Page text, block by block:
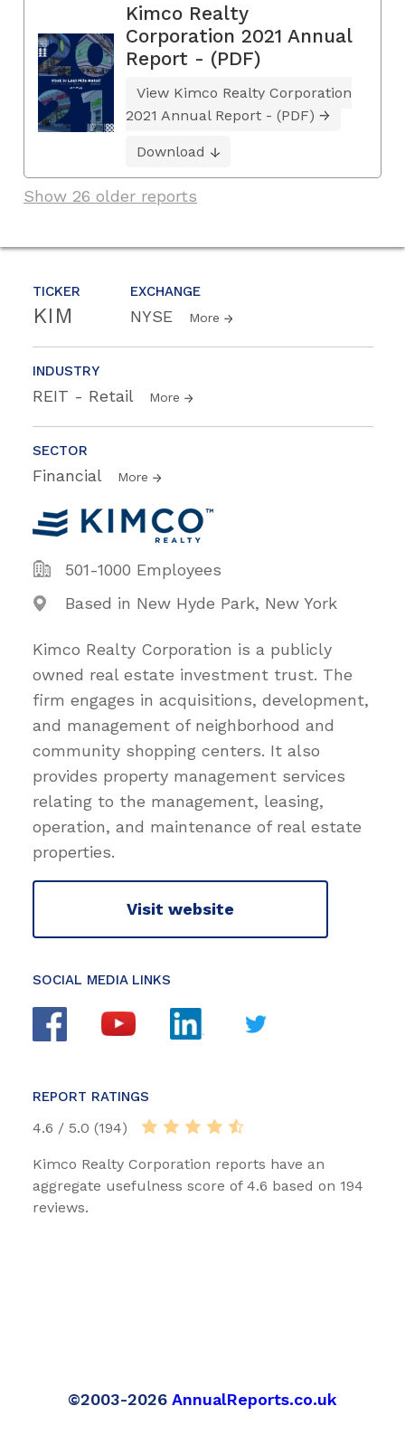
TICKER
KIM
EXCHANGE
NYSE More
INDUSTRY
REIT - Retail More
SECTOR
Financial More
501-1000 Employees
Based in New Hyde Park, New York
Kimco Realty Corporation is a publicly
owned real estate investment trust. The
firm engages in acquisitions, development,
and management of neighborhood and
community shopping centers. It also
provides property management services
relating to the management, leasing,
operation, and maintenance of real estate
properties.
Visit website
SOCIAL MEDIA LINKS
REPORT RATINGS
4.6 / 5.0 (194)
Kimco Realty Corporation reports have an
aggregate usefulness score of 4.6 based on 194
reviews.
Kimco Realty
Corporation 2021 Annual
Report - (PDF)
View Kimco Realty Corporation
2021 Annual Report - (PDF)
Download
Show 26 older reports
©2003-2026 AnnualReports.co.uk